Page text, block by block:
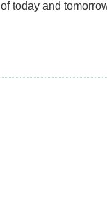
of today and